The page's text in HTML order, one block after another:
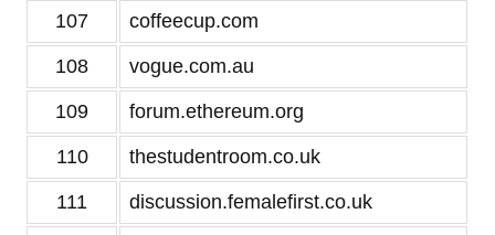
107 coffeecup.com
108 vogue.com.au
109 forum.ethereum.org
110 thestudentroom.co.uk
111 discussion.femalefirst.co.uk